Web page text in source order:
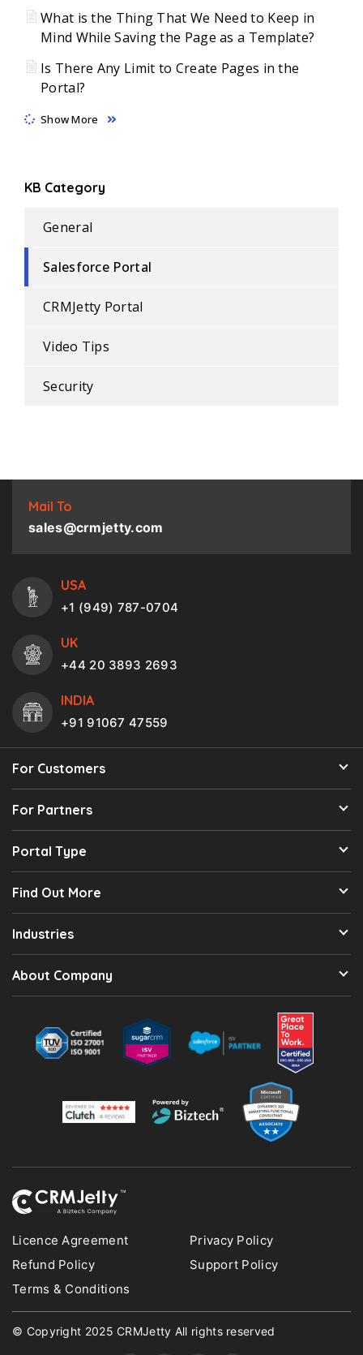
What is the Thing That We Need to Keep in
Mind While Saving the Page as a Template?
Is There Any Limit to Create Pages in the
Portal?
Show More
KB Category
General
Salesforce Portal
CRMJetty Portal
Video Tips
Security
Mail To
sales@crmjetty.com
USA
+1 (949) 787-0704
UK
+44 20 3893 2693
INDIA
+91 91067 47559
For Customers
For Partners
Portal Type
Find Out More
Industries
About Company
Licence Agreement
Privacy Policy
Refund Policy
Support Policy
Terms & Conditions
© Copyright 2025 CRMJetty All rights reserved